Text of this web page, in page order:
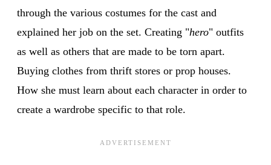
through the various costumes for the cast and
explained her job on the set. Creating "hero" outfits
as well as others that are made to be torn apart.
Buying clothes from thrift stores or prop houses.
How she must learn about each character in order to
create a wardrobe specific to that role.